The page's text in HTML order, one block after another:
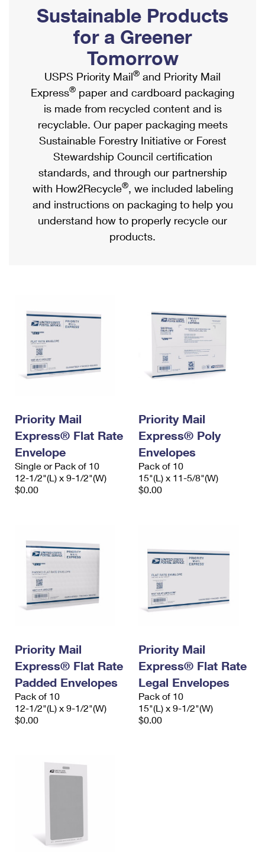
Ship to USPS Smart Locker
Label Broker
Custom Mail, Cards, & Envelopes
Postage Prices
Mail & Shipping Services
Priority Mail Express
Priority Mail
USPS Ground Advantage
First-Class Mail
Military & Diplomatic Mail
Requesting a Refund
Mailbox Guidelines
Mail for the Deceased
Political Mail
Promotions & Incentives
Informed Delivery Marketing
USPS Connect
eCommerce
Local
Postage Options
Verifying Postage
Returns Services
USPS & Web Tools APIs
Prices
Shipping Internationally Online
International Insurance & Extra Services
Completing Customs Forms
Military & Diplomatic Mail
Passports
Comparing International Shipping
Services
Priority Mail Express International
Priority Mail International
Requesting an International Refund
Sustainable Products
for a Greener
Tomorrow
USPS Priority Mail® and Priority Mail
Express® paper and cardboard packaging
is made from recycled content and is
recyclable. Our paper packaging meets
Sustainable Forestry Initiative or Forest
Stewardship Council certification
standards, and through our partnership
with How2Recycle®, we included labeling
and instructions on packaging to help you
understand how to properly recycle our
products.
Priority Mail
Express® Flat Rate
Envelope
Single or Pack of 10
12-1/2"(L) x 9-1/2"(W)
$0.00
Priority Mail
Express® Poly
Envelopes
Pack of 10
15"(L) x 11-5/8"(W)
$0.00
Priority Mail
Express® Flat Rate
Padded Envelopes
Pack of 10
12-1/2"(L) x 9-1/2"(W)
$0.00
Priority Mail
Express® Flat Rate
Legal Envelopes
Pack of 10
15"(L) x 9-1/2"(W)
$0.00